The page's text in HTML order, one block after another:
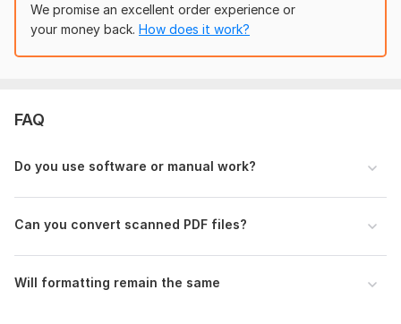
Select conversion type (PDF to Word/Excel)
We promise an excellent order experience or
your money back. How does it work?
FAQ
Do you use software or manual work?
Can you convert scanned PDF files?
Will formatting remain the same